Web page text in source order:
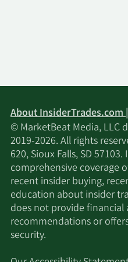
About InsiderTrades.com
© MarketBeat Media, LLC
2019-2026. All rights
620, Sioux Falls, SD
comprehensive coverage
recent insider buying,
education about insider
does not provide financial
recommendations or
security.